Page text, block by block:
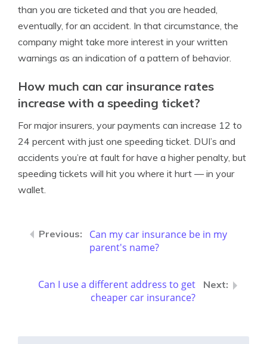
than you are ticketed and that you are headed,
eventually, for an accident. In that circumstance, the
company might take more interest in your written
warnings as an indication of a pattern of behavior.
How much can car insurance rates
increase with a speeding ticket?
For major insurers, your payments can increase 12 to
24 percent with just one speeding ticket. DUI’s and
accidents you’re at fault for have a higher penalty, but
speeding tickets will hit you where it hurt — in your
wallet.
Can my car insurance be in my
parent's name?
Can I use a different address to get
cheaper car insurance?